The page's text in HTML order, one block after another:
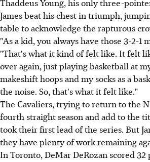
James beat his chest in triumph,
table to acknowledge the rapturous
"As a kid, you always have those 3-2-1
"That's what it kind of felt like. It felt
over again, just playing basketball at
makeshift hoops and my socks as a
the noise. So, that's what it felt like."
The Cavaliers, trying to return to the
fourth straight season and add to the
took their first lead of the series. But
they have plenty of work remaining
In Toronto, DeMar DeRozan scored 32